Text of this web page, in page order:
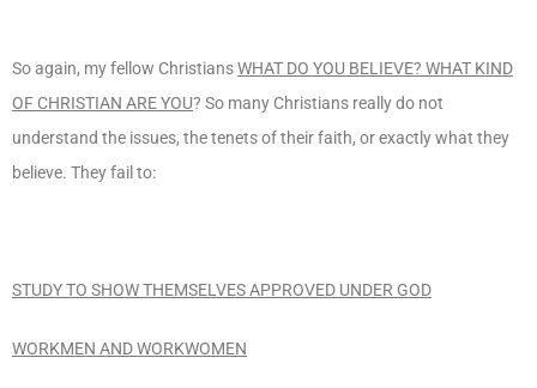
So again, my fellow ChristiansWHAT DO YOU BELIEVE? WHAT KIND
OF CHRISTIAN ARE YOU? So many Christians really do not
understand the issues, the tenets of their faith, or exactly what they
believe. They fail to:
STUDY TO SHOW THEMSELVES APPROVED UNDER GOD
WORKMEN AND WORKWOMEN